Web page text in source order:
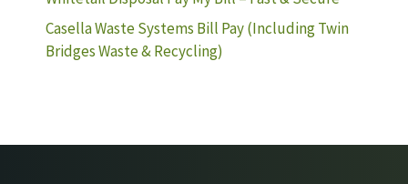
Casella Waste Systems Bill Pay (Including Twin
Bridges Waste & Recycling)